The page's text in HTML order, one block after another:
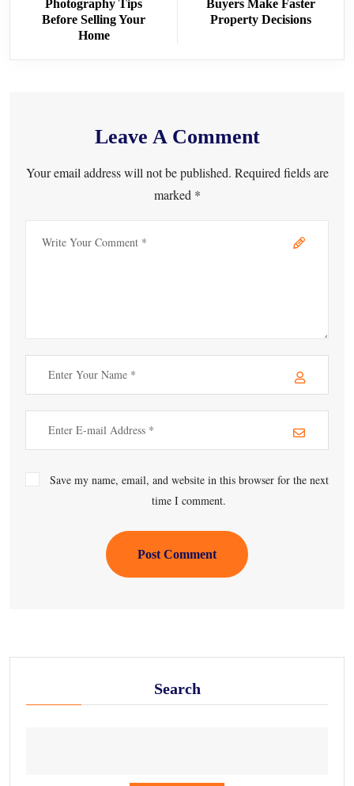
Photography Tips
Before Selling Your
Home
Buyers Make Faster
Property Decisions
Leave A Comment
Your email address will not be published. Required fields are
marked *
Save my name, email, and website in this browser for the next
time I comment.
Post Comment
Search